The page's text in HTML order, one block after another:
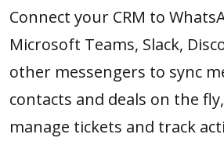
Connect your CRM to
Microsoft Teams, Slack,
other messengers to sync
contacts and deals on the
manage tickets and track